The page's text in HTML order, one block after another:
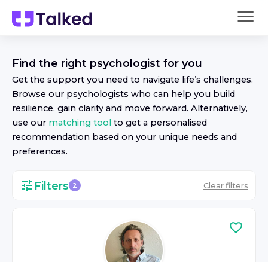
Find the right psychologist for you
Get the support you need to navigate life’s challenges.
Browse our psychologists who can help you build
resilience, gain clarity and move forward. Alternatively,
use our matching tool to get a personalised
recommendation based on your unique needs and
preferences.
Filters 2 Clear filters